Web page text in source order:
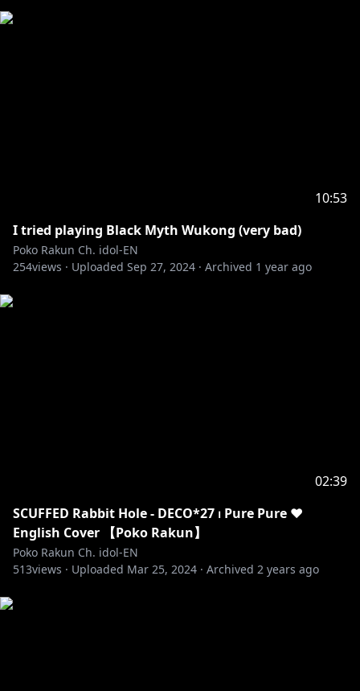
10:53
I tried playing Black Myth Wukong (very bad)
Poko Rakun Ch. idol-EN
254views · Uploaded Sep 27, 2024 · Archived 1 year ago
02:39
SCUFFED Rabbit Hole - DECO*27 ⏐ Pure Pure ♥
English Cover 【Poko Rakun】
Poko Rakun Ch. idol-EN
513views · Uploaded Mar 25, 2024 · Archived 2 years ago